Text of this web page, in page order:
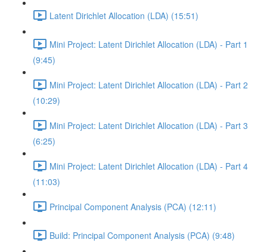
Latent Dirichlet Allocation (LDA) (15:51)
Mini Project: Latent Dirichlet Allocation (LDA) - Part 1
(9:45)
Mini Project: Latent Dirichlet Allocation (LDA) - Part 2
(10:29)
Mini Project: Latent Dirichlet Allocation (LDA) - Part 3
(6:25)
Mini Project: Latent Dirichlet Allocation (LDA) - Part 4
(11:03)
Principal Component Analysis (PCA) (12:11)
Build: Principal Component Analysis (PCA) (9:48)